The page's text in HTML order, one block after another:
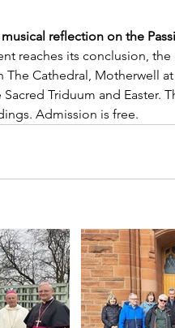
reflection on the
reaches its conclusion,
The Cathedral, Motherwell
Triduum and Easter.
Admission is free.